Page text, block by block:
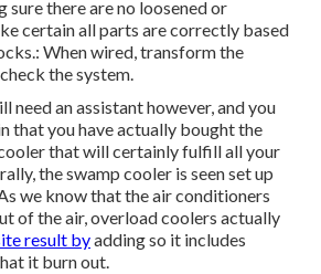
sure there are no loosened or
certain all parts are correctly based
When wired, transform the
the system.
need an assistant however, and you
that you have actually bought the
that will certainly fulfill all your
the swamp cooler is seen set up
we know that the air conditioners
of the air, overload coolers actually
result byadding so it includes
it burn out.